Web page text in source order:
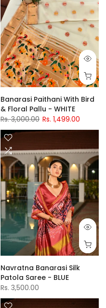
Banarasi Paithani With Bird
& Floral Pallu - WHITE
Rs. 3,000.00 Rs. 1,499.00
Navratna Banarasi Silk
Patola Saree - BLUE
Rs. 3,500.00